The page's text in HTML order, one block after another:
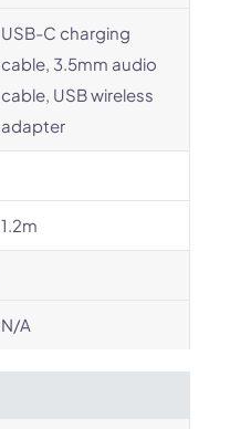
USB-C charging
cable, 3.5mm audio
cable, USB wireless
adapter
1.2m
N/A